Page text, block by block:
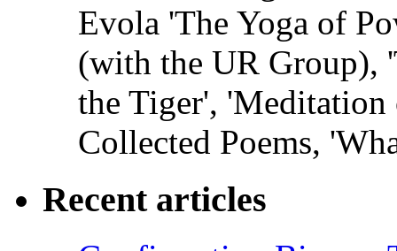
Evola 'The Yoga of
(with the UR Group),
the Tiger',
Collected Poems,
Recent articles